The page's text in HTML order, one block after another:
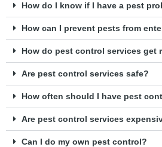
How do I know if I have a pest
How can I prevent pests from
How do pest control services get
Are pest control services safe?
How often should I have pest
Are pest control services
Can I do my own pest control?